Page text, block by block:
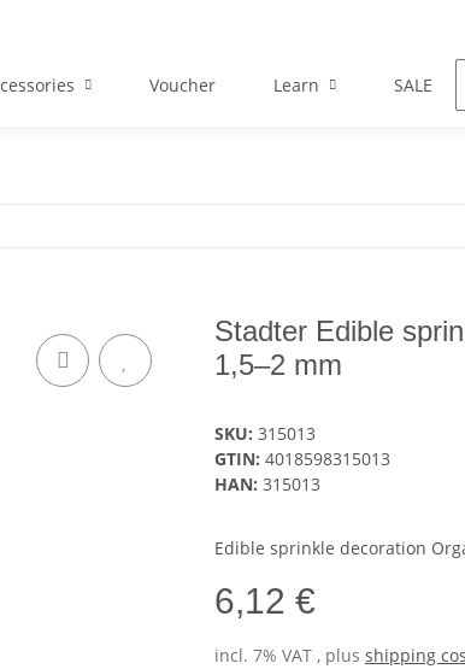
Voucher Learn SALE
Stadter Edible
1,5–2 mm
SKU: 315013
GTIN: 4018598315013
HAN: 315013
Edible sprinkle decoration
6,12 €
incl. 7% VAT , plus shipping